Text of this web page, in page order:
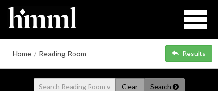
Home / Reading Room Results
Clear Search